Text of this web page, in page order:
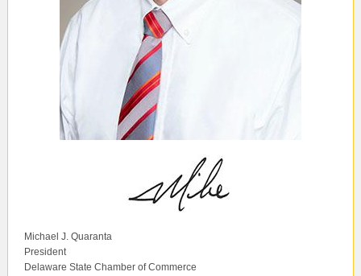
Michael J. Quaranta
President
Delaware State Chamber of Commerce